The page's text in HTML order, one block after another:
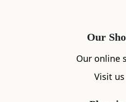
Our
Our online
Visit us